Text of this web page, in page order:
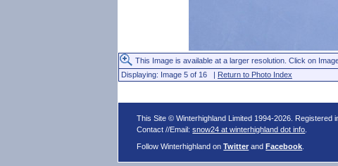
This Image is available at a larger resolution. Click on
Displaying: Image 5 of 16 | Return to Photo Index
This Site © Winterhighland Limited 1994-2026. Registered
Contact //Email:snow24 at winterhighland dot info
Follow Winterhighland onTwitter andFacebook